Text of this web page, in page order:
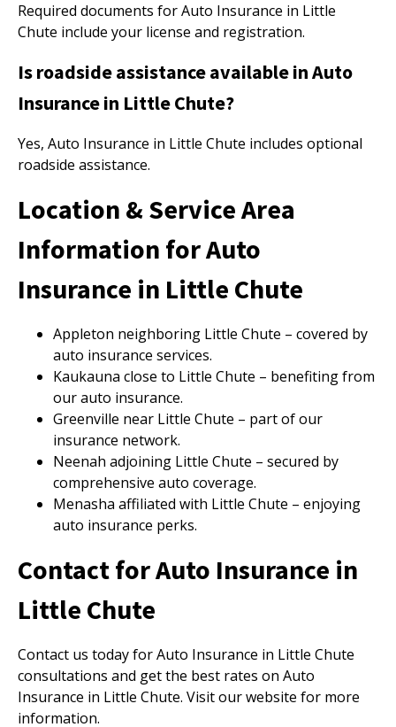
Required documents for Auto Insurance in Little
Chute include your license and registration.
Is roadside assistance available in Auto
Insurance in Little Chute?
Yes, Auto Insurance in Little Chute includes optional
roadside assistance.
Location & Service Area
Information for Auto
Insurance in Little Chute
Appleton neighboring Little Chute – covered by
auto insurance services.
Kaukauna close to Little Chute – benefiting from
our auto insurance.
Greenville near Little Chute – part of our
insurance network.
Neenah adjoining Little Chute – secured by
comprehensive auto coverage.
Menasha affiliated with Little Chute – enjoying
auto insurance perks.
Contact for Auto Insurance in
Little Chute
Contact us today for Auto Insurance in Little Chute
consultations and get the best rates on Auto
Insurance in Little Chute. Visit our website for more
information.